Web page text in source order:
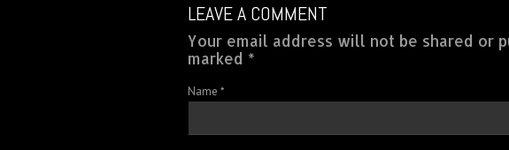
LEAVE A COMMENT
Your email address will not be shared or
marked *
Name *